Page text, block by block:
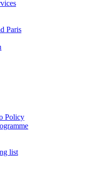
Paris
Policy
list